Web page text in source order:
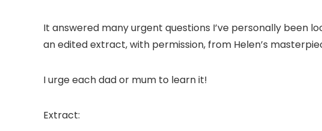
It answered many urgent questions I’ve personally been
an edited extract, with permission, from Helen’s
I urge each dad or mum to learn it!
Extract: